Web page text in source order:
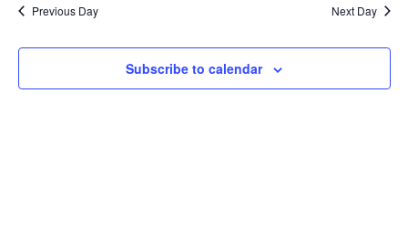
Previous Day Next Day
Subscribe to calendar